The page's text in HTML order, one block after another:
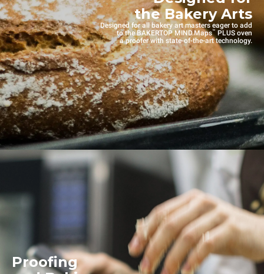
the Bakery Arts
Designed for all bakery art masters eager to add
to the BAKERTOP MIND.Maps™ PLUS oven
a proofer with state-of-the-art technology.
Proofing